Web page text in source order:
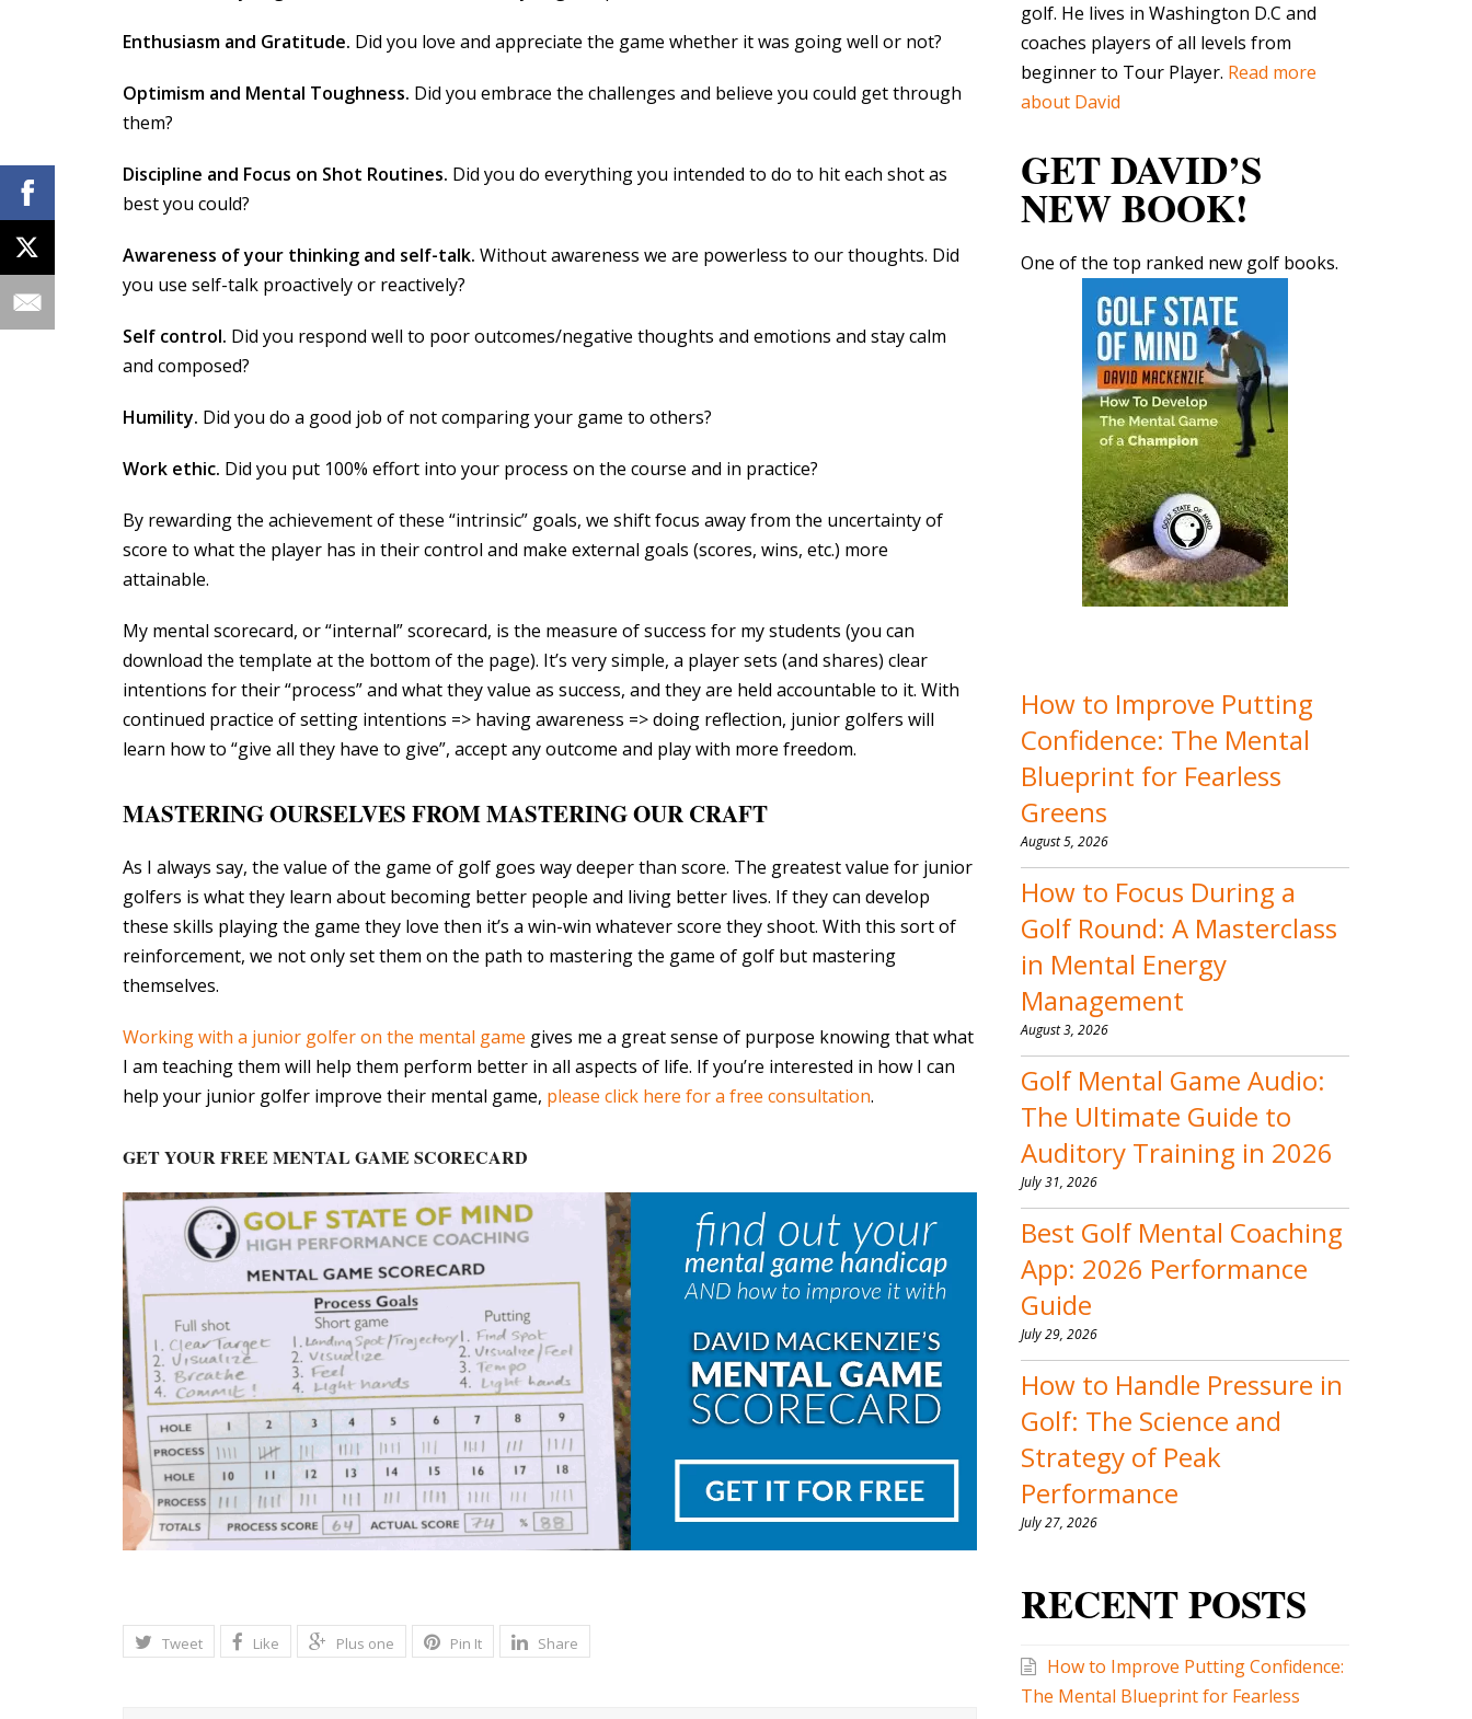
Enthusiasm and Gratitude. Did you love and appreciate the game whether it was going well or not?
Optimism and Mental Toughness. Did you embrace the challenges and believe you could get through
them?
Discipline and Focus on Shot Routines. Did you do everything you intended to do to hit each shot as
best you could?
Awareness of your thinking and self-talk. Without awareness we are powerless to our thoughts. Did
you use self-talk proactively or reactively?
Self control. Did you respond well to poor outcomes/negative thoughts and emotions and stay calm
and composed?
Humility. Did you do a good job of not comparing your game to others?
Work ethic. Did you put 100% effort into your process on the course and in practice?
By rewarding the achievement of these “intrinsic” goals, we shift focus away from the uncertainty of
score to what the player has in their control and make external goals (scores, wins, etc.) more
attainable.
My mental scorecard, or “internal” scorecard, is the measure of success for my students (you can
download the template at the bottom of the page). It’s very simple, a player sets (and shares) clear
intentions for their “process” and what they value as success, and they are held accountable to it. With
continued practice of setting intentions => having awareness => doing reflection, junior golfers will
learn how to “give all they have to give”, accept any outcome and play with more freedom.
MASTERING OURSELVES FROM MASTERING OUR CRAFT
As I always say, the value of the game of golf goes way deeper than score. The greatest value for junior
golfers is what they learn about becoming better people and living better lives. If they can develop
these skills playing the game they love then it’s a win-win whatever score they shoot. With this sort of
reinforcement, we not only set them on the path to mastering the game of golf but mastering
themselves.
Working with a junior golfer on the mental game gives me a great sense of purpose knowing that what
I am teaching them will help them perform better in all aspects of life. If you’re interested in how I can
help your junior golfer improve their mental game, please click here for a free consultation.
GET YOUR FREE MENTAL GAME SCORECARD
Tweet Like Plus one Pin It Share
golf. He lives in Washington D.C and
coaches players of all levels from
beginner to Tour Player. Read more
about David
GET DAVID’S
NEW BOOK!
One of the top ranked new golf books.
How to Improve Putting
Confidence: The Mental
Blueprint for Fearless
Greens
August 5, 2026
How to Focus During a
Golf Round: A Masterclass
in Mental Energy
Management
August 3, 2026
Golf Mental Game Audio:
The Ultimate Guide to
Auditory Training in 2026
July 31, 2026
Best Golf Mental Coaching
App: 2026 Performance
Guide
July 29, 2026
How to Handle Pressure in
Golf: The Science and
Strategy of Peak
Performance
July 27, 2026
RECENT POSTS
How to Improve Putting Confidence:
The Mental Blueprint for Fearless